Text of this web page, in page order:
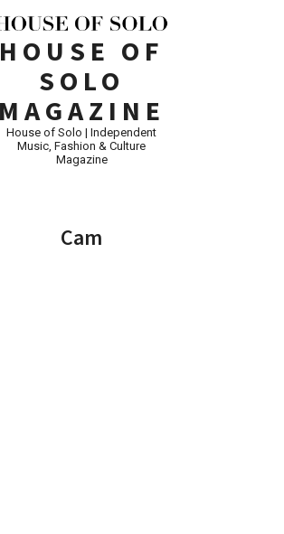
HOUSE OF
SOLO
MAGAZINE
House of Solo | Independent
Music, Fashion & Culture
Magazine
Cam